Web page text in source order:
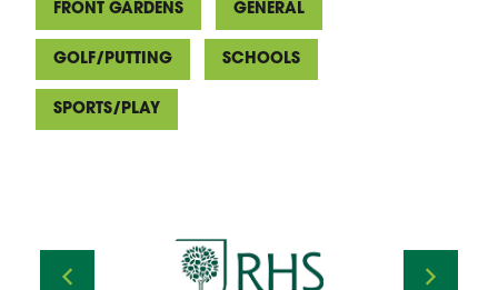
FRONT GARDENS GENERAL
GOLF/PUTTING SCHOOLS
SPORTS/PLAY